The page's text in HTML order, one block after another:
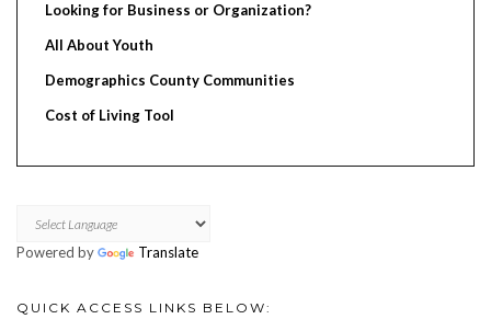
Looking for Business or Organization?
All About Youth
Demographics County Communities
Cost of Living Tool
Powered by Translate
QUICK ACCESS LINKS BELOW: